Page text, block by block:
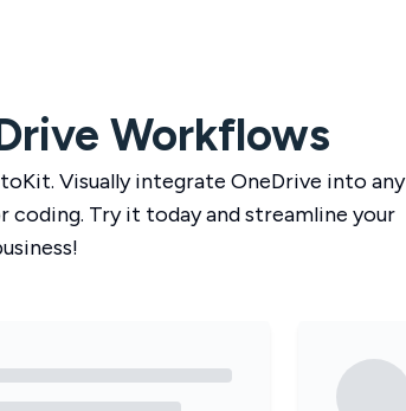
Workflows
. Visually integrate OneDrive into any
Try it today and streamline your